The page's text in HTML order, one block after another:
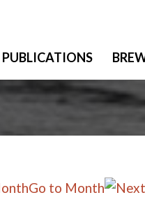
PUBLICATIONS
Go to Month